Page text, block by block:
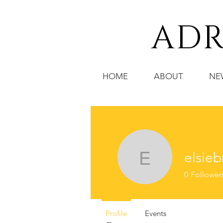
HOME ABOUT
0
Profile Events